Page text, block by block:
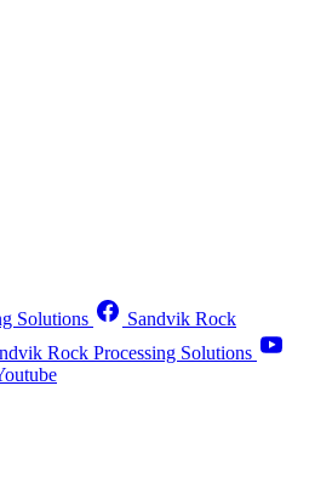
Solutions
Sandvik Rock
Rock Processing Solutions